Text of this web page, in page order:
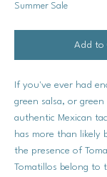
Summer Sale
Add to
If you've ever had
green salsa, or
authentic Mexican
has more than likely
the presence of
Tomatillos belong to